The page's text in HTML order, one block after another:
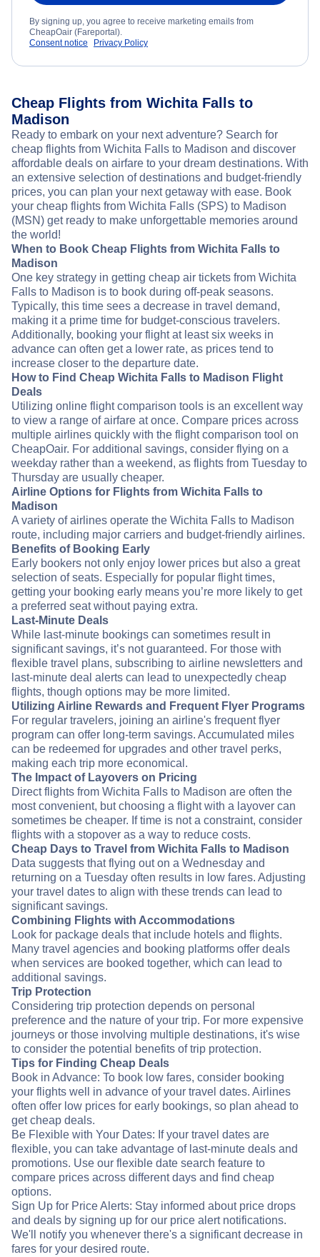
By signing up, you agree to receive marketing emails from
CheapOair (Fareportal).
Consent notice
Privacy Policy
Cheap Flights from Wichita Falls to
Madison
Ready to embark on your next adventure? Search for
cheap flights from Wichita Falls to Madison and discover
affordable deals on airfare to your dream destinations. With
an extensive selection of destinations and budget-friendly
prices, you can plan your next getaway with ease. Book
your cheap flights from Wichita Falls (SPS) to Madison
(MSN) get ready to make unforgettable memories around
the world!
When to Book Cheap Flights from Wichita Falls to
Madison
One key strategy in getting cheap air tickets from Wichita
Falls to Madison is to book during off-peak seasons.
Typically, this time sees a decrease in travel demand,
making it a prime time for budget-conscious travelers.
Additionally, booking your flight at least six weeks in
advance can often get a lower rate, as prices tend to
increase closer to the departure date.
How to Find Cheap Wichita Falls to Madison Flight
Deals
Utilizing online flight comparison tools is an excellent way
to view a range of airfare at once. Compare prices across
multiple airlines quickly with the flight comparison tool on
CheapOair. For additional savings, consider flying on a
weekday rather than a weekend, as flights from Tuesday to
Thursday are usually cheaper.
Airline Options for Flights from Wichita Falls to
Madison
A variety of airlines operate the Wichita Falls to Madison
route, including major carriers and budget-friendly airlines.
Benefits of Booking Early
Early bookers not only enjoy lower prices but also a great
selection of seats. Especially for popular flight times,
getting your booking early means you’re more likely to get
a preferred seat without paying extra.
Last-Minute Deals
While last-minute bookings can sometimes result in
significant savings, it’s not guaranteed. For those with
flexible travel plans, subscribing to airline newsletters and
last-minute deal alerts can lead to unexpectedly cheap
flights, though options may be more limited.
Utilizing Airline Rewards and Frequent Flyer Programs
For regular travelers, joining an airline's frequent flyer
program can offer long-term savings. Accumulated miles
can be redeemed for upgrades and other travel perks,
making each trip more economical.
The Impact of Layovers on Pricing
Direct flights from Wichita Falls to Madison are often the
most convenient, but choosing a flight with a layover can
sometimes be cheaper. If time is not a constraint, consider
flights with a stopover as a way to reduce costs.
Cheap Days to Travel from Wichita Falls to Madison
Data suggests that flying out on a Wednesday and
returning on a Tuesday often results in low fares. Adjusting
your travel dates to align with these trends can lead to
significant savings.
Combining Flights with Accommodations
Look for package deals that include hotels and flights.
Many travel agencies and booking platforms offer deals
when services are booked together, which can lead to
additional savings.
Trip Protection
Considering trip protection depends on personal
preference and the nature of your trip. For more expensive
journeys or those involving multiple destinations, it's wise
to consider the potential benefits of trip protection.
Tips for Finding Cheap Deals
Book in Advance: To book low fares, consider booking
your flights well in advance of your travel dates. Airlines
often offer low prices for early bookings, so plan ahead to
get cheap deals.
Be Flexible with Your Dates: If your travel dates are
flexible, you can take advantage of last-minute deals and
promotions. Use our flexible date search feature to
compare prices across different days and find cheap
options.
Sign Up for Price Alerts: Stay informed about price drops
and deals by signing up for our price alert notifications.
We'll notify you whenever there's a significant decrease in
fares for your desired route.